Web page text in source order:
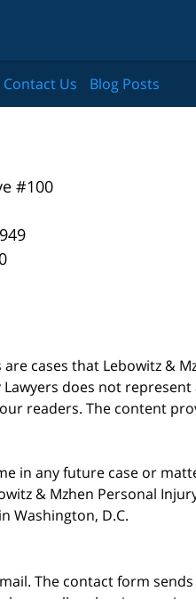
#100
cases that Lebowitz &
does not
readers. The content
in any future case or
& Mzhen Personal
Washington, D.C.
Contact Us Blog Posts
The contact form